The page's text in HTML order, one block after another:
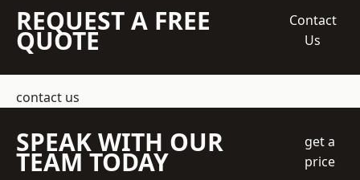
REQUEST A FREE
QUOTE
Contact
Us
contact us
SPEAK WITH OUR
TEAM TODAY
get a
price